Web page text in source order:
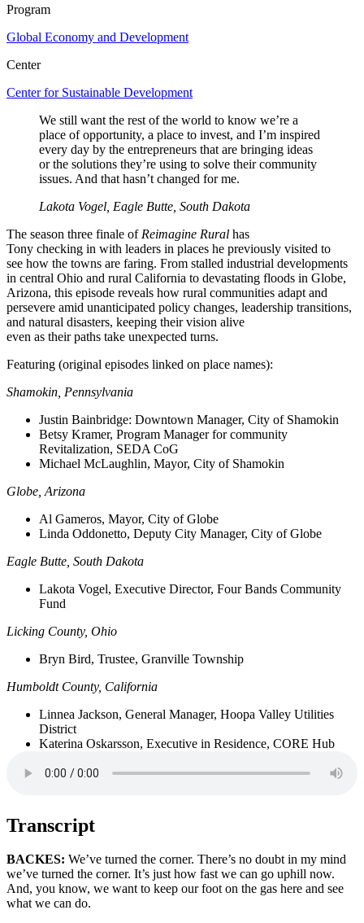
Program
Global Economy and Development
Center
Center for Sustainable Development
We still want the rest of the world to know we’re a
place of opportunity, a place to invest, and I’m inspired
every day by the entrepreneurs that are bringing ideas
or the solutions they’re using to solve their community
issues. And that hasn’t changed for me.
Lakota Vogel, Eagle Butte, South Dakota
The season three finale of Reimagine Rural has
Tony checking in with leaders in places he previously visited to
see how the towns are faring. From stalled industrial developments
in central Ohio and rural California to devastating floods in Globe,
Arizona, this episode reveals how rural communities adapt and
persevere amid unanticipated policy changes, leadership transitions,
and natural disasters, keeping their vision alive
even as theirpaths take unexpected turns.
Featuring (original episodes linked on place names):
Shamokin, Pennsylvania
Justin Bainbridge: Downtown Manager, City of Shamokin
Betsy Kramer, Program Manager for community
Revitalization, SEDA CoG
Michael McLaughlin, Mayor, City of Shamokin
Globe, Arizona
Al Gameros, Mayor, City of Globe
Linda Oddonetto, Deputy City Manager, City of Globe
Eagle Butte, South Dakota
Lakota Vogel, Executive Director, Four Bands Community
Fund
Licking County, Ohio
Bryn Bird, Trustee, Granville Township
Humboldt County, California
Linnea Jackson, General Manager, Hoopa Valley Utilities
District
Katerina Oskarsson, Executive in Residence, CORE Hub
Transcript
BACKES: We’ve turned the corner. There’s no doubt in my mind
we’ve turned the corner. It’s just how fast we can go uphill now.
And, you know, we want to keep our foot on the gas here and see
what we can do.